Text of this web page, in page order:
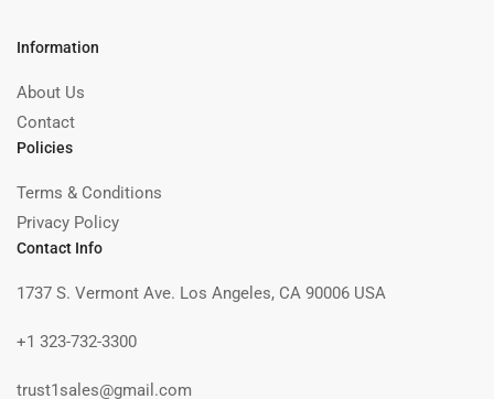
Information
About Us
Contact
Policies
Terms & Conditions
Privacy Policy
Contact Info
1737 S. Vermont Ave. Los Angeles, CA 90006 USA
+1 323-732-3300
trust1sales@gmail.com